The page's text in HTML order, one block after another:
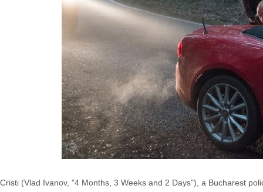
Cristi (Vlad Ivanov, "4 Months, 3 Weeks and 2 Days"), a Bucharest